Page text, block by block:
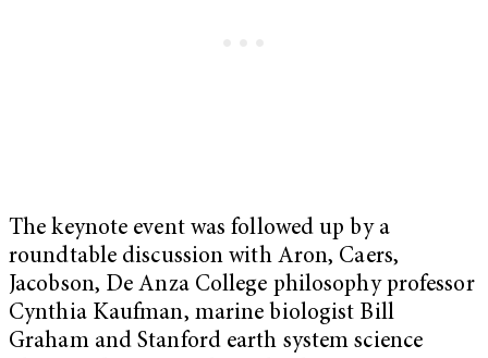
The keynote event was followed up by a
roundtable discussion with Aron, Caers,
Jacobson, De Anza College philosophy professor
Cynthia Kaufman, marine biologist Bill
Graham and Stanford earth system science